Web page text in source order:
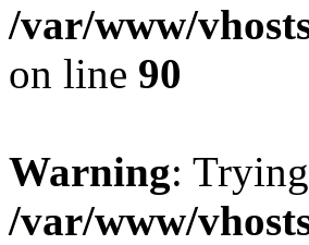
/var/www/
on line 90
Warning:
/var/www/